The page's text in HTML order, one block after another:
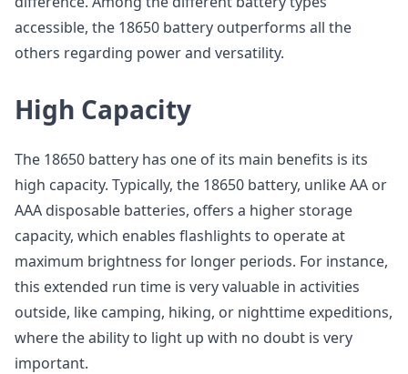
accessible, the 18650 battery outperforms all the
others regarding power and versatility.
High Capacity
The 18650 battery has one of its main benefits is its
high capacity. Typically, the 18650 battery, unlike AA or
AAA disposable batteries, offers a higher storage
capacity, which enables flashlights to operate at
maximum brightness for longer periods. For instance,
this extended run time is very valuable in activities
outside, like camping, hiking, or nighttime expeditions,
where the ability to light up with no doubt is very
important.